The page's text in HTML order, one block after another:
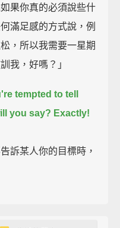
果你真的必須說些什
滿足感的方式說，例
，所以我需要一星期
我，好嗎？」
tempted to tell
you say? Exactly!
訴某人你的目標時，